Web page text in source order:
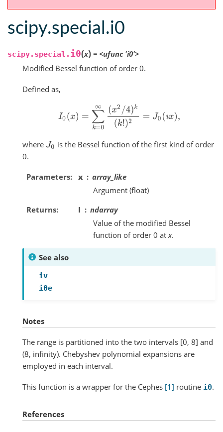
scipy.special.i0
scipy.special. i0(x) = <ufunc 'i0'>
Modified Bessel function of order 0.
Defined as,
k=0∞(x2/4)k(k
where J0 is the Bessel function of the first kind of order
0.
Parameters x
array_like
Argument (float)
Returns
I
ndarray
Value of the modified Bessel
function of order 0 atx.
See also
iv
i0e
Notes
The range is partitioned into the two intervals [0, 8] and
(8, infinity). Chebyshev polynomial expansions are
employed in each interval.
This function is a wrapper for the Cephes [1] routine i0.
References